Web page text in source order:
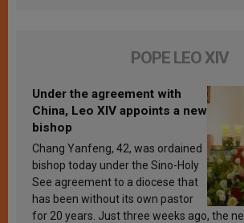
POPE LEO XIV
Under the agreement with
China, Leo XIV appoints a new
bishop
Chang Yanfeng, 42, was ordained
bishop today under the Sino-Holy
See agreement to a diocese that
has been without its own pastor
for 20 years. Just three weeks ago, the